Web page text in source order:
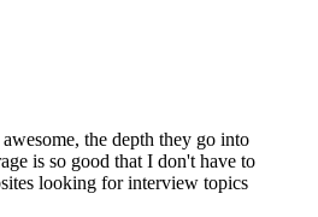
the depth they go into
is so good that I don't have to
looking for interview topics